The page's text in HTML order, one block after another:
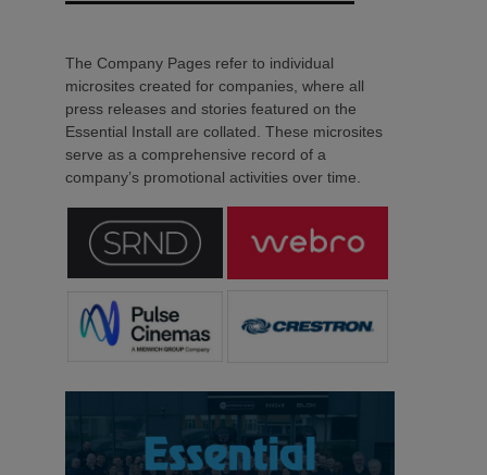
The Company Pages refer to individual
microsites created for companies, where all
press releases and stories featured on the
Essential Install are collated. These microsites
serve as a comprehensive record of a
company’s promotional activities over time.